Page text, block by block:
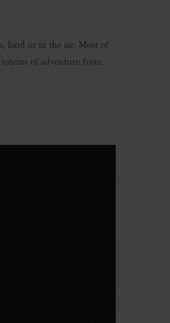
land or in the air. Most of
of adventure from